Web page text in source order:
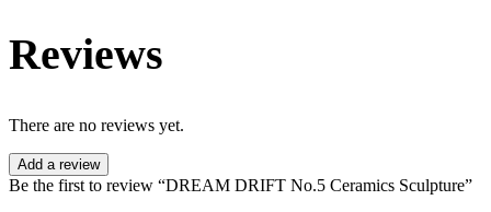
Reviews
There are no reviews yet.
Add a review
Be the first to review “DREAM DRIFT No.5 Ceramics Sculpture”